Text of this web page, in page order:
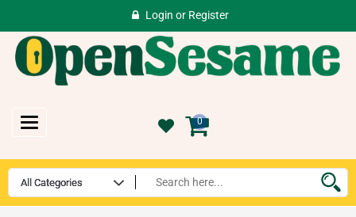
Login or Register
Toggle
navigation
0